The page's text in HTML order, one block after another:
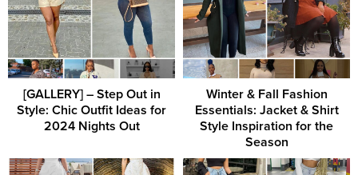
[GALLERY] – Step Out in
Style: Chic Outfit Ideas for
2024 Nights Out
Winter & Fall Fashion
Essentials: Jacket & Shirt
Style Inspiration for the
Season